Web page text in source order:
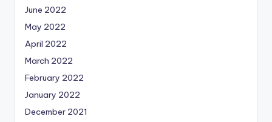
June 2022
May 2022
April 2022
March 2022
February 2022
January 2022
December 2021